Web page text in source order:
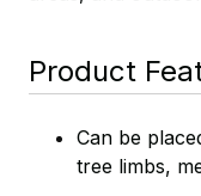
Product
Can be
tree limbs,